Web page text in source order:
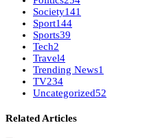
Society141
Sport144
Sports39
Tech2
Travel4
Trending News1
TV234
Uncategorized52
Related Articles